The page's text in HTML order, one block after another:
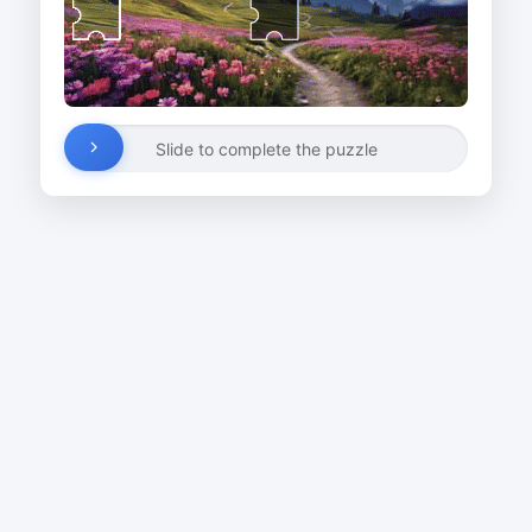
Slide to complete the puzzle